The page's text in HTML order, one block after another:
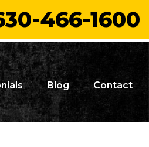
466-1600
Blog Contact